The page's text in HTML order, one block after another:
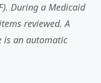
During a Medicaid
reviewed. A
is an automatic